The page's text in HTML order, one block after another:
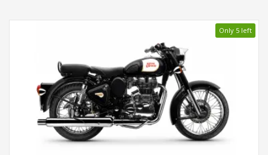
Only 5 left